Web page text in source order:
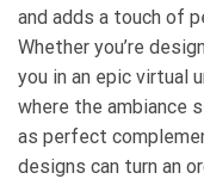
and adds a touch of
Whether you’re
you in an epic virtual
where the ambiance
as perfect
designs can turn an